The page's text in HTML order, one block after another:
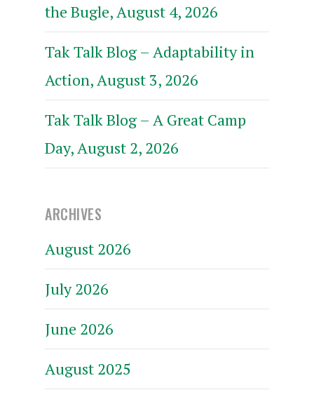
the Bugle, August 4, 2026
Tak Talk Blog – Adaptability in
Action, August 3, 2026
Tak Talk Blog – A Great Camp
Day, August 2, 2026
ARCHIVES
August 2026
July 2026
June 2026
August 2025